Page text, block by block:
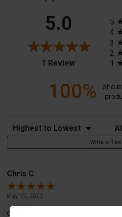
5.0
1 Review(opens in a
5
4
3
2
1
100%
of
Sort Reviews
Write a
Chris C.
May 15, 2023
Great product at a great price!